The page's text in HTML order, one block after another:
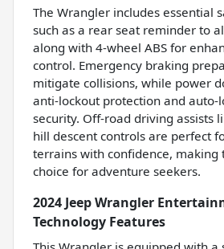
The Wrangler includes essential
such as a rear seat reminder to
along with 4-wheel ABS for
control. Emergency braking
mitigate collisions, while power
anti-lockout protection and auto-
security. Off-road driving assists
hill descent controls are perfect
terrains with confidence, making
choice for adventure seekers.
2024 Jeep Wrangler
Technology Features